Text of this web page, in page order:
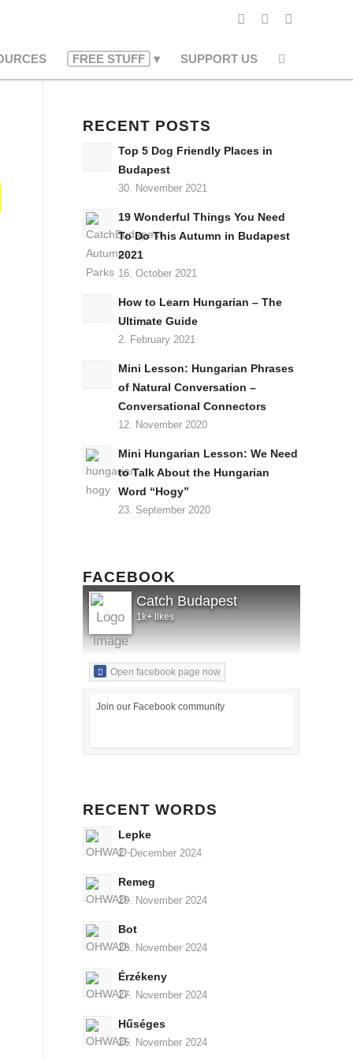
FREE STUFF SUPPORT US
RECENT POSTS
Top 5 Dog Friendly Places in
Budapest
30. November 2021
19 Wonderful Things You Need
To Do This Autumn in Budapest
2021
16. October 2021
How to Learn Hungarian – The
Ultimate Guide
2. February 2021
Mini Lesson: Hungarian Phrases
of Natural Conversation –
Conversational Connectors
12. November 2020
Mini Hungarian Lesson: We Need
to Talk About the Hungarian
Word “Hogy”
23. September 2020
FACEBOOK
Catch Budapest
1k+ likes
Open facebook page now
Join our Facebook community
RECENT WORDS
Lepke
2. December 2024
Remeg
29. November 2024
Bot
28. November 2024
Érzékeny
27. November 2024
Hűséges
26. November 2024